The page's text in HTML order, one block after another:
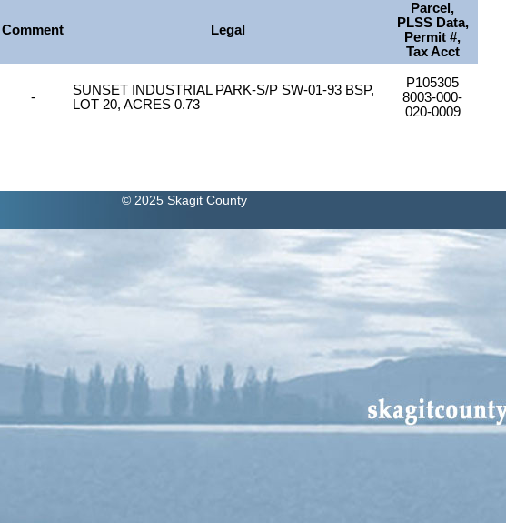
Comment Legal
Parcel,
PLSS Data,
Permit #,
Tax Acct
-
SUNSET INDUSTRIAL PARK-S/P SW-01-93 BSP,
LOT 20, ACRES 0.73
P105305
8003-000-
020-0009
© 2025 Skagit County